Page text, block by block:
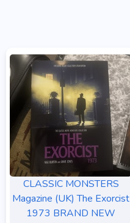
CLASSIC MONSTERS
Magazine (UK) The Exorcist
1973 BRAND NEW